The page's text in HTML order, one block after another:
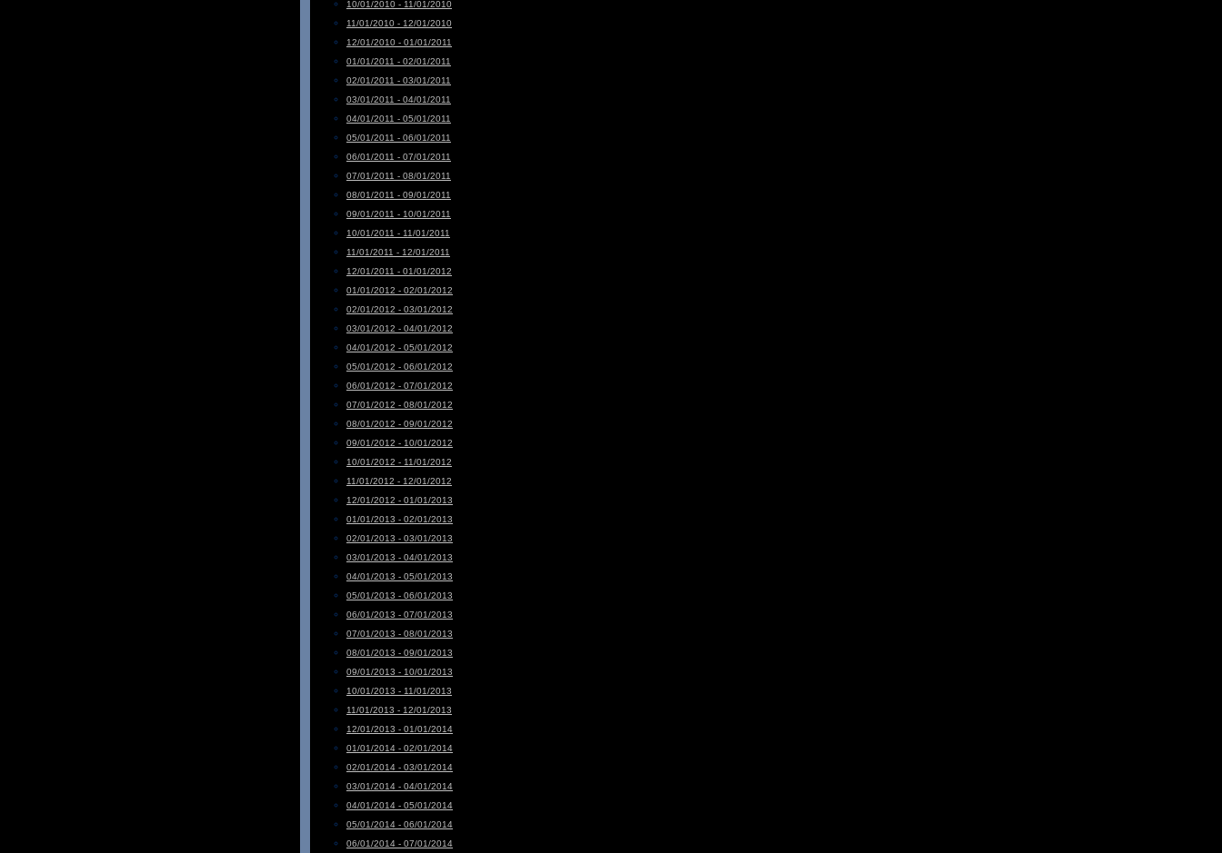
10/01/2010 - 11/01/2010
11/01/2010 - 12/01/2010
12/01/2010 - 01/01/2011
01/01/2011 - 02/01/2011
02/01/2011 - 03/01/2011
03/01/2011 - 04/01/2011
04/01/2011 - 05/01/2011
05/01/2011 - 06/01/2011
06/01/2011 - 07/01/2011
07/01/2011 - 08/01/2011
08/01/2011 - 09/01/2011
09/01/2011 - 10/01/2011
10/01/2011 - 11/01/2011
11/01/2011 - 12/01/2011
12/01/2011 - 01/01/2012
01/01/2012 - 02/01/2012
02/01/2012 - 03/01/2012
03/01/2012 - 04/01/2012
04/01/2012 - 05/01/2012
05/01/2012 - 06/01/2012
06/01/2012 - 07/01/2012
07/01/2012 - 08/01/2012
08/01/2012 - 09/01/2012
09/01/2012 - 10/01/2012
10/01/2012 - 11/01/2012
11/01/2012 - 12/01/2012
12/01/2012 - 01/01/2013
01/01/2013 - 02/01/2013
02/01/2013 - 03/01/2013
03/01/2013 - 04/01/2013
04/01/2013 - 05/01/2013
05/01/2013 - 06/01/2013
06/01/2013 - 07/01/2013
07/01/2013 - 08/01/2013
08/01/2013 - 09/01/2013
09/01/2013 - 10/01/2013
10/01/2013 - 11/01/2013
11/01/2013 - 12/01/2013
12/01/2013 - 01/01/2014
01/01/2014 - 02/01/2014
02/01/2014 - 03/01/2014
03/01/2014 - 04/01/2014
04/01/2014 - 05/01/2014
05/01/2014 - 06/01/2014
06/01/2014 - 07/01/2014